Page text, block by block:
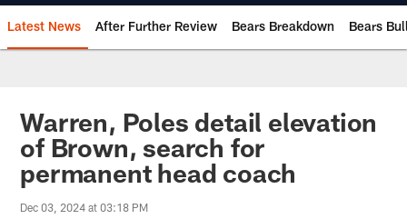
Latest News After Further Review Bears Breakdown Bears
Chicago Bears 🐻⬇️
Warren, Poles detail elevation
of Brown, search for
permanent head coach
Dec 03, 2024 at 03:18 PM